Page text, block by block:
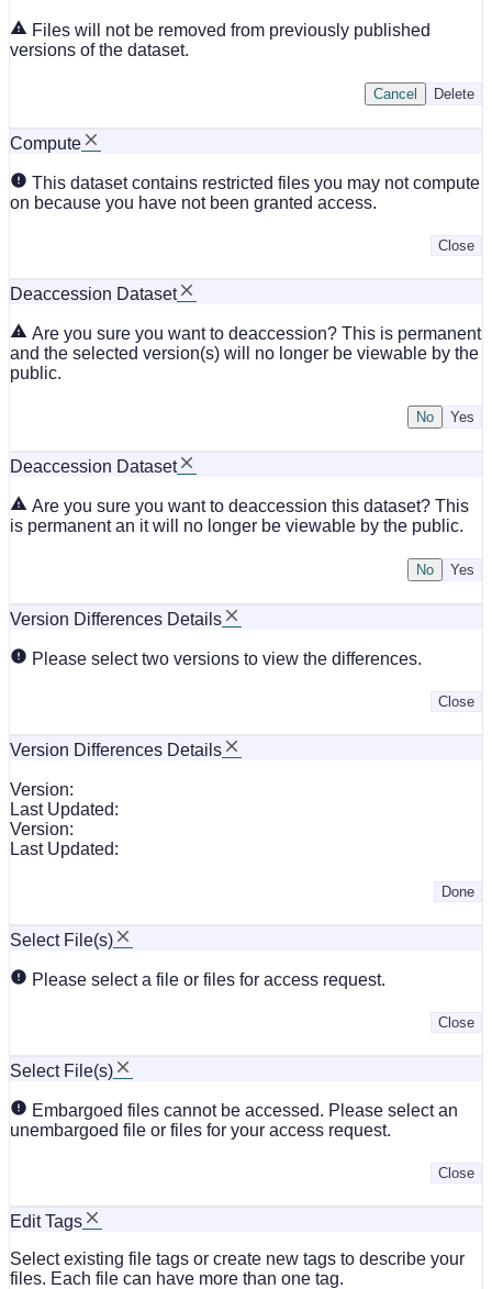
Files will not be removed from previously published
versions of the dataset.
Delete
Cancel
Compute
This dataset contains restricted files you may not compute
on because you have not been granted access.
Close
Deaccession Dataset
Are you sure you want to deaccession? This is permanent
and the selected version(s) will no longer be viewable by the
public.
No
Deaccession Dataset
Are you sure you want to deaccession this dataset? This
is permanent an it will no longer be viewable by the public.
No
Version Differences Details
Please select two versions to view the differences.
Close
Version Differences Details
Version:
Last Updated:
Version:
Last Updated:
Done
Select File(s)
Please select a file or files for access request.
Close
Select File(s)
Embargoed files cannot be accessed. Please select an
unembargoed file or files for your access request.
Close
Edit Tags
Select existing file tags or create new tags to describe your
files. Each file can have more than one tag.